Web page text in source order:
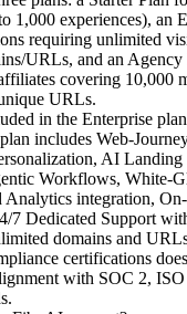
1,000 experiences), an
requiring unlimited
URLs, and an Agency
covering 10,000
URLs.
in the Enterprise
includes Web-
AI Landing
Workflows, White-
integration,
7 Dedicated Support
domains and
certifications
with SOC 2,